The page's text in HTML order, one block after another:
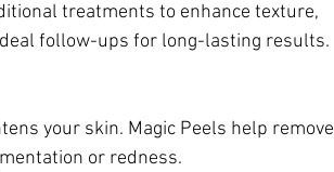
treatments to enhance texture,
follow-ups for long-lasting results.
your skin. Magic Peels help remove
or redness.